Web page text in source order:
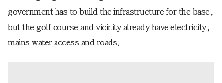
government has to build the infrastructure for the base,
but the golf course and vicinity already have electricity,
mains water access and roads.